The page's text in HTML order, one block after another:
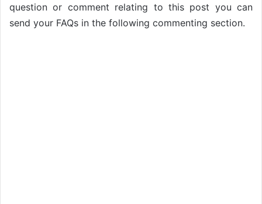
question or comment relating to this post you can
send your FAQs in the following commenting section.